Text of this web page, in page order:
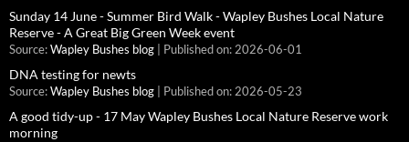
Sunday 14 June - Summer Bird Walk - Wapley Bushes Local Nature
Reserve - A Great Big Green Week event
Source: Wapley Bushes blog Published on: 2026-06-01
DNA testing for newts
Source: Wapley Bushes blog Published on: 2026-05-23
A good tidy-up - 17 May Wapley Bushes Local Nature Reserve work
morning